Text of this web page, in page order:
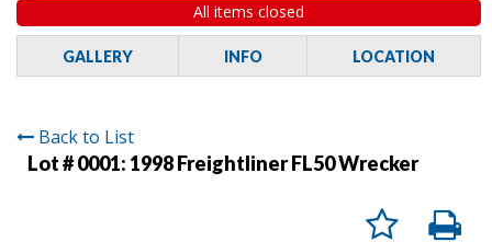
All items closed
GALLERY INFO LOCATION
Back to List
Lot # 0001: 1998 Freightliner FL50 Wrecker